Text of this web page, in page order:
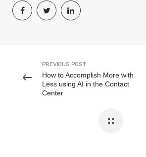
PREVIOUS POST
How to Accomplish More with
Less using AI in the Contact
Center